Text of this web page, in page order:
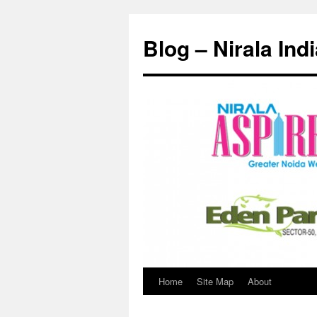
content
Blog – Nirala
Home Site Map About